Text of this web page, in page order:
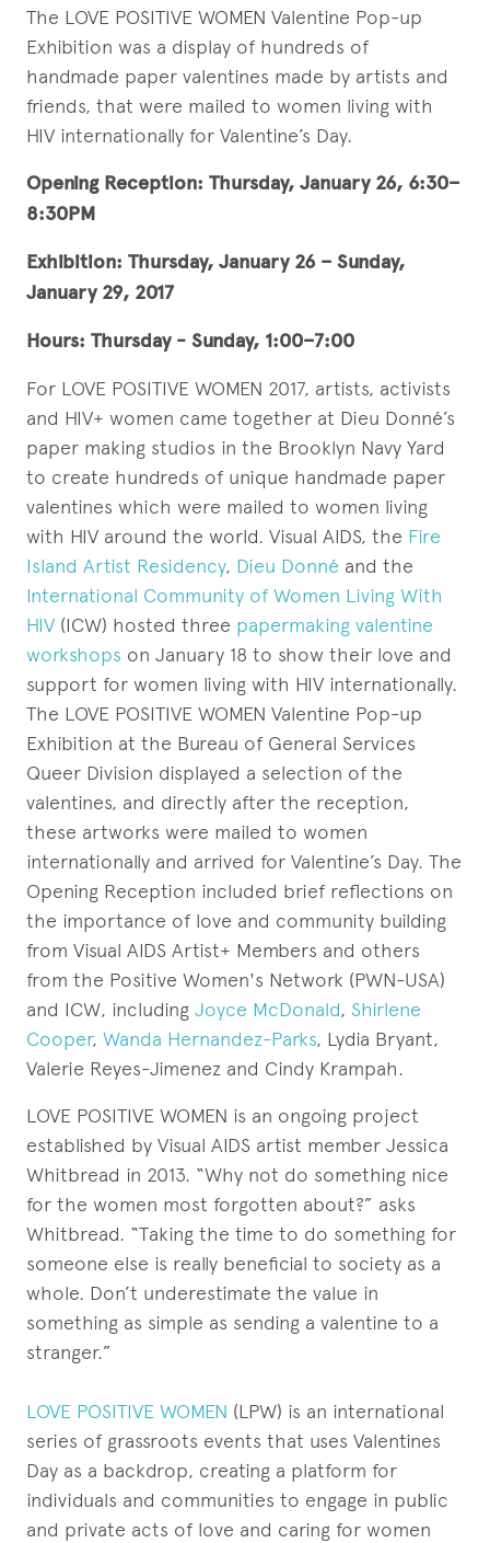
The LOVE POSITIVE WOMEN Valentine Pop-up
Exhibition was a display of hundreds of
handmade paper valentines made by artists and
friends, that were mailed to women living with
HIV internationally for Valentine’s Day.
Opening Reception: Thursday, January 26, 6:30­–
8:30PM
Exhibition: Thursday, January 26­ – Sunday,
January 29, 2017
Hours: Thursday - Sunday, 1:00–7:00
For LOVE POSITIVE WOMEN 2017, artists, activists
and HIV+ women came together at Dieu Donné’s
paper making studios in the Brooklyn Navy Yard
to create hundreds of unique handmade paper
valentines which were mailed to women living
with HIV around the world. Visual AIDS, the Fire
Island Artist Residency, Dieu Donné and the
International Community of Women Living With
HIV (ICW) hosted three papermaking valentine
workshops on January 18 to show their love and
support for women living with HIV internationally.
The LOVE POSITIVE WOMEN Valentine Pop-up
Exhibition at the Bureau of General Services
Queer Division displayed a selection of the
valentines, and directly after the reception,
these artworks were mailed to women
internationally and arrived for Valentine’s Day. The
Opening Reception included brief reflections on
the importance of love and community building
from Visual AIDS Artist+ Members and others
from the Positive Women's Network (PWN-USA)
and ICW, including Joyce McDonald, Shirlene
Cooper, Wanda Hernandez-Parks, Lydia Bryant,
Valerie Reyes-Jimenez and Cindy Krampah.
LOVE POSITIVE WOMEN is an ongoing project
established by Visual AIDS artist member Jessica
Whitbread in 2013. “Why not do something nice
for the women most forgotten about?” asks
Whitbread. “Taking the time to do something for
someone else is really beneficial to society as a
whole. Don’t underestimate the value in
something as simple as sending a valentine to a
stranger.”
LOVE POSITIVE WOMEN (LPW) is an international
series of grassroots events that uses Valentines
Day as a backdrop, creating a platform for
individuals and communities to engage in public
and private acts of love and caring for women